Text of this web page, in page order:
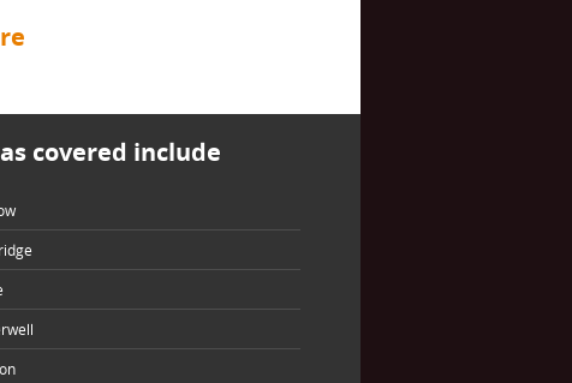
covered include